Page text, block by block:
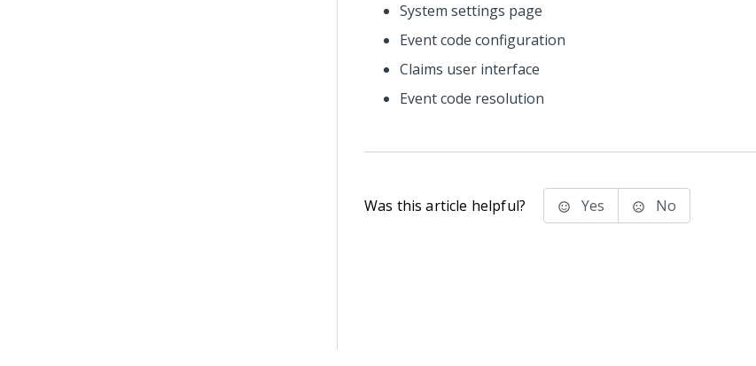
System settings page
Event code configuration
Claims user interface
Event code resolution
Was this article helpful? Yes No